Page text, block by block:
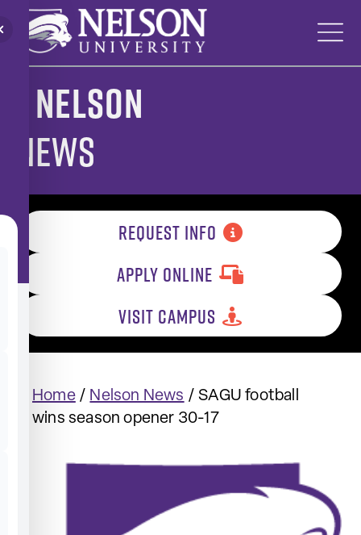
to
content
Nelson
News
REQUEST INFO
APPLY ONLINE
VISIT CAMPUS
Home/ Nelson News /SAGU football
wins season opener 30-17